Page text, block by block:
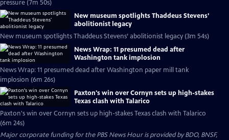
pressure (7m 50s)
New museum spotlights Thaddeus Stevens’
abolitionist legacy
New museum spotlights Thaddeus Stevens’ abolitionist legacy (3m 54s)
News Wrap: 11 presumed dead after
Washington tank implosion
News Wrap: 11 presumed dead after Washington paper mill tank
implosion (6m 26s)
Paxton's win over Cornyn sets up high-stakes
Texas clash with Talarico
Paxton's win over Cornyn sets up high-stakes Texas clash with Talarico
(6m 24s)
Major corporate funding for the PBS News Hour is provided by BDO, BNSF,